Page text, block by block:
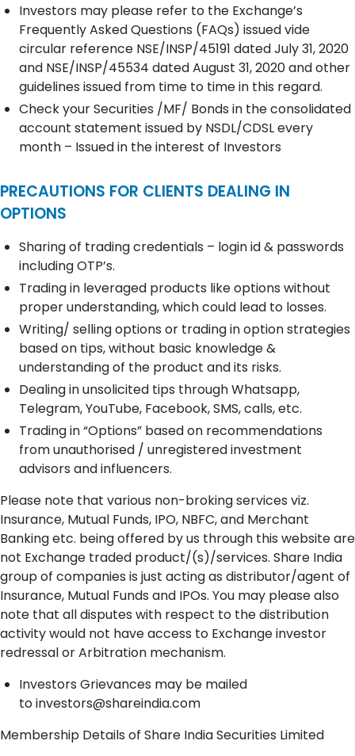
Investors may please refer to the Exchange’s
Frequently Asked Questions (FAQs) issued vide
circular reference NSE/INSP/45191 dated July 31, 2020
and NSE/INSP/45534 dated August 31, 2020 and other
guidelines issued from time to time in this regard.
Check your Securities /MF/ Bonds in the consolidated
account statement issued by NSDL/CDSL every
month – Issued in the interest of Investors
PRECAUTIONS FOR CLIENTS DEALING IN
OPTIONS
Sharing of trading credentials – login id & passwords
including OTP’s.
Trading in leveraged products like options without
proper understanding, which could lead to losses.
Writing/ selling options or trading in option strategies
based on tips, without basic knowledge &
understanding of the product and its risks.
Dealing in unsolicited tips through Whatsapp,
Telegram, YouTube, Facebook, SMS, calls, etc.
Trading in “Options” based on recommendations
from unauthorised / unregistered investment
advisors and influencers.
Please note that various non-broking services viz.
Insurance, Mutual Funds, IPO, NBFC, and Merchant
Banking etc. being offered by us through this website are
not Exchange traded product/(s)/services. Share India
group of companies is just acting as distributor/agent of
Insurance, Mutual Funds and IPOs. You may please also
note that all disputes with respect to the distribution
activity would not have access to Exchange investor
redressal or Arbitration mechanism.
Investors Grievances may be mailed
toinvestors@shareindia.com
Membership Details of Share India Securities Limited